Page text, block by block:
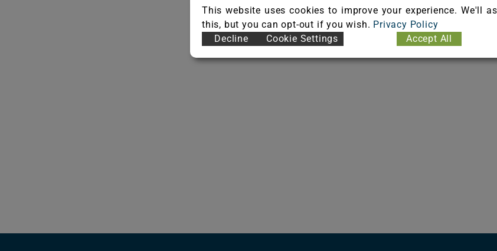
This website uses cookies to improve your experience. We'll
this, but you can opt-out if you wish. Privacy Policy
Decline
Cookie Settings Accept All